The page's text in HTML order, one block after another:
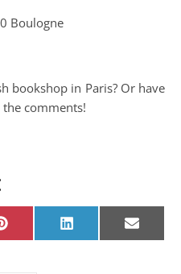
Boulogne
bookshop in Paris? Or have
comments!
Share on
Pinterest Share on
LinkedIn Share
E-
mail